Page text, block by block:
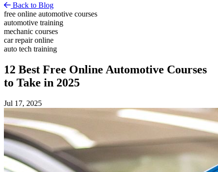
Back to Blog
free online automotive courses
automotive training
mechanic courses
car repair online
auto tech training
12 Best Free Online Automotive Courses
to Take in 2025
Jul 17, 2025